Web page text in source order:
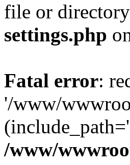
file or
settings.php
Fatal error:
'/www/
/www/